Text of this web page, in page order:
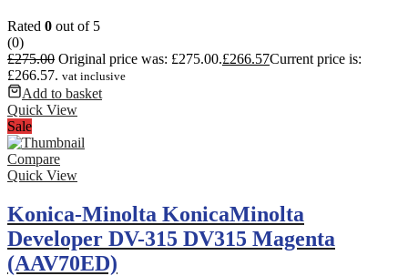
Rated 0 out of 5
(0)
£275.00 Original price was: £275.00.£266.57Current price is:
£266.57. vat inclusive
Add to basket
Quick View
Sale
Compare
Quick View
Konica-Minolta KonicaMinolta
Developer DV-315 DV315 Magenta
(AAV70ED)